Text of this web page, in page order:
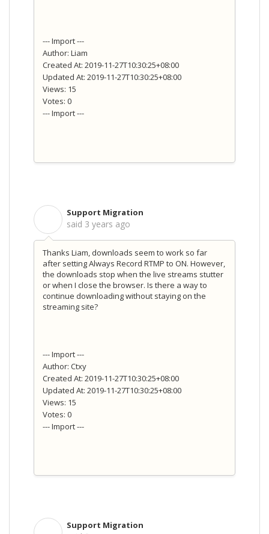
--- Import ---
Author: Liam
Created At: 2019-11-27T10:30:25+08:00
Updated At: 2019-11-27T10:30:25+08:00
Views: 15
Votes: 0
--- Import ---
Support Migration
said 3 years ago
Thanks Liam, downloads seem to work so far
after setting Always Record RTMP to ON. However,
the downloads stop when the live streams stutter
or when I close the browser. Is there a way to
continue downloading without staying on the
streaming site?
--- Import ---
Author: Ctxy
Created At: 2019-11-27T10:30:25+08:00
Updated At: 2019-11-27T10:30:25+08:00
Views: 15
Votes: 0
--- Import ---
Support Migration